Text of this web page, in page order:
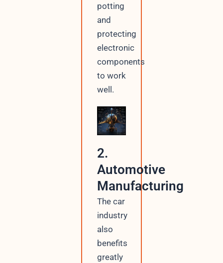
potting
and
protecting
electronic
components
to work
well.
2.
Automotive
Manufacturing
The car
industry
also
benefits
greatly